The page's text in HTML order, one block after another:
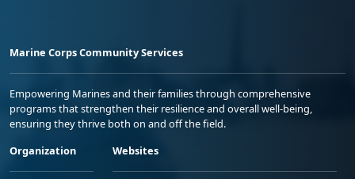
Marine Corps Community Services
Empowering Marines and their families through comprehensive
programs that strengthen their resilience and overall well-being,
ensuring they thrive both on and off the field.
Organization
Websites